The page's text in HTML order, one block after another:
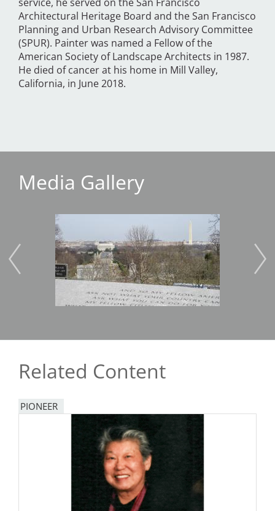
Architectural Heritage Board and the San Francisco
Planning and Urban Research Advisory Committee
(SPUR). Painter was named a Fellow of the
American Society of Landscape Architects in 1987.
He died of cancer at his home in Mill Valley,
California, in June 2018.
Media Gallery
Image
Related Content
PIONEER